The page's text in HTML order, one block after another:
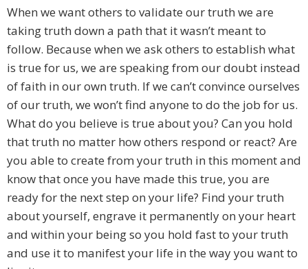
When we want others to validate our truth we are
taking truth down a path that it wasn’t meant to
follow. Because when we ask others to establish what
is true for us, we are speaking from our doubt instead
of faith in our own truth. If we can’t convince ourselves
of our truth, we won’t find anyone to do the job for us.
What do you believe is true about you? Can you hold
that truth no matter how others respond or react? Are
you able to create from your truth in this moment and
know that once you have made this true, you are
ready for the next step on your life? Find your truth
about yourself, engrave it permanently on your heart
and within your being so you hold fast to your truth
and use it to manifest your life in the way you want to